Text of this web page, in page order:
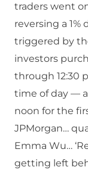
traders went
reversing a 1%
triggered by
investors
through 12:30
time of day —
noon for the
JPMorgan…
Emma Wu…
getting left